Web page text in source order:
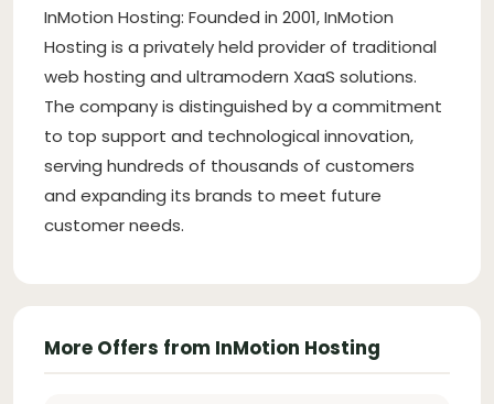
InMotion Hosting: Founded in 2001, InMotion
Hosting is a privately held provider of traditional
web hosting and ultramodern XaaS solutions.
The company is distinguished by a commitment
to top support and technological innovation,
serving hundreds of thousands of customers
and expanding its brands to meet future
customer needs.
More Offers from InMotion Hosting